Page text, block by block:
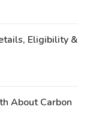
Eligibility &
About Carbon